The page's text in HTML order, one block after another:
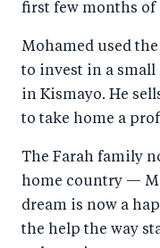
first few months of
Mohamed used
to invest in a
in Kismayo. He
to take home a
The Farah family
home country —
dream is now a
the help the way